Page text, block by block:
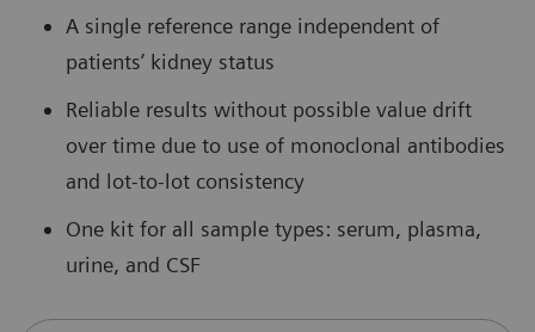
A single reference range independent of
patients’ kidney status
Reliable results without possible value drift
over time due to use of monoclonal antibodies
and lot-to-lot consistency
One kit for all sample types: serum, plasma,
urine, and CSF